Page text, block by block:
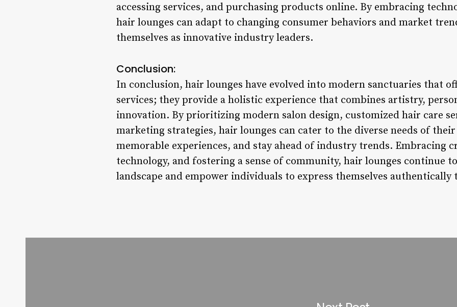
accessing services, and purchasing products online. By embracing
hair lounges can adapt to changing consumer behaviors and market
themselves as innovative industry leaders.
Conclusion:
In conclusion, hair lounges have evolved into modern sanctuaries that
services; they provide a holistic experience that combines artistry,
innovation. By prioritizing modern salon design, customized hair care
marketing strategies, hair lounges can cater to the diverse needs of
memorable experiences, and stay ahead of industry trends. Embracing
technology, and fostering a sense of community, hair lounges continue
landscape and empower individuals to express themselves